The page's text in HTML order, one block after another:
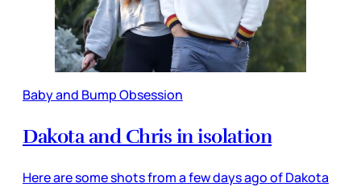
Baby and Bump Obsession
Dakota and Chris in isolation
Here are some shots from a few days ago of Dakota